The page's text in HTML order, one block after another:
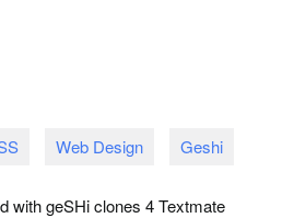
Web Design Geshi
with geSHi clones 4 Textmate